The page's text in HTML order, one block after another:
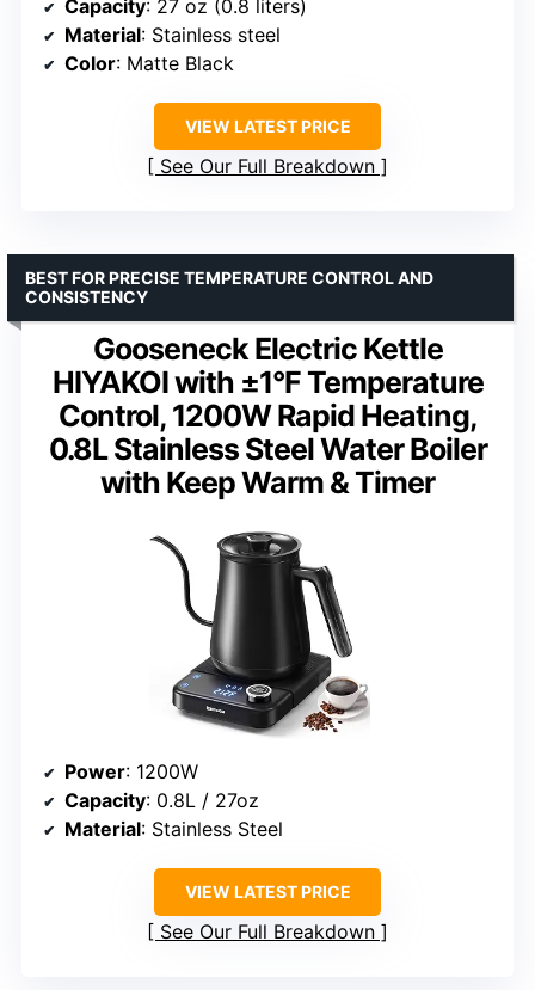
Capacity: 27 oz (0.8 liters)
Material: Stainless steel
Color: Matte Black
VIEW LATEST PRICE
See Our Full Breakdown
Gooseneck Electric Kettle
HIYAKOI with ±1°F Temperature
Control, 1200W Rapid Heating,
0.8L Stainless Steel Water Boiler
with Keep Warm & Timer
BEST FOR PRECISE TEMPERATURE CONTROL AND
CONSISTENCY
Power: 1200W
Capacity: 0.8L / 27oz
Material: Stainless Steel
VIEW LATEST PRICE
See Our Full Breakdown